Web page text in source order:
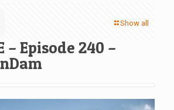
Show all
– Episode 240 –